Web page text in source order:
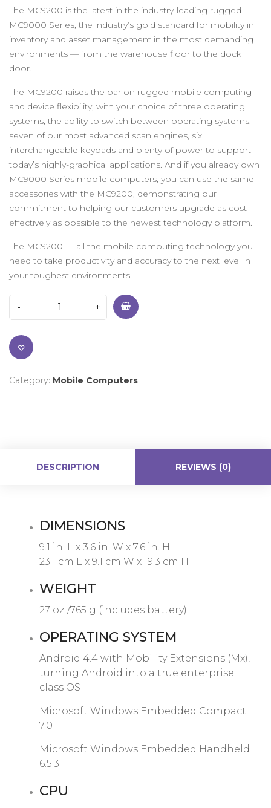
The MC9200 is the latest in the industry-leading rugged
MC9000 Series, the industry’s gold standard for mobility in
inventory and asset management in the most demanding
environments — from the warehouse floor to the dock
door.
The MC9200 raises the bar on rugged mobile computing
and device flexibility, with your choice of three operating
systems, the ability to switch between operating systems,
seven of our most advanced scan engines, six
interchangeable keypads and plenty of power to support
today’s highly-graphical applications. And if you already own
MC9000 Series mobile computers, you can use the same
accessories with the MC9200, demonstrating our
commitment to helping our customers upgrade as cost-
effectively as possible to the newest technology platform.
The MC9200 — all the mobile computing technology you
need to take productivity and accuracy to the next level in
your toughest environments
Category: Mobile Computers
DESCRIPTION REVIEWS (0)
DIMENSIONS
9.1 in. L x 3.6 in. W x 7.6 in. H
23.1 cm L x 9.1 cm W x 19.3 cm H
WEIGHT
27 oz./765 g (includes battery)
OPERATING SYSTEM
Android 4.4 with Mobility Extensions (Mx),
turning Android into a true enterprise
class OS
Microsoft Windows Embedded Compact
7.0
Microsoft Windows Embedded Handheld
6.5.3
CPU